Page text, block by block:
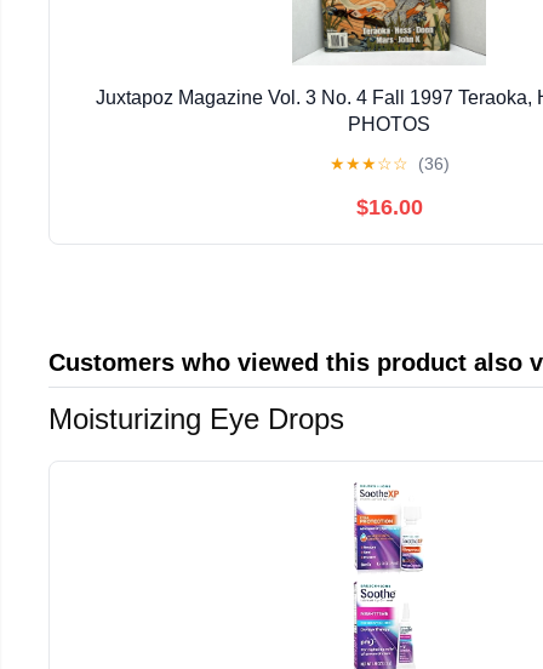
Juxtapoz Magazine Vol. 3 No. 4 Fall 1997 Teraoka,
PHOTOS
★★★☆☆ (36)
$16.00
Customers who viewed this product also
Moisturizing Eye Drops